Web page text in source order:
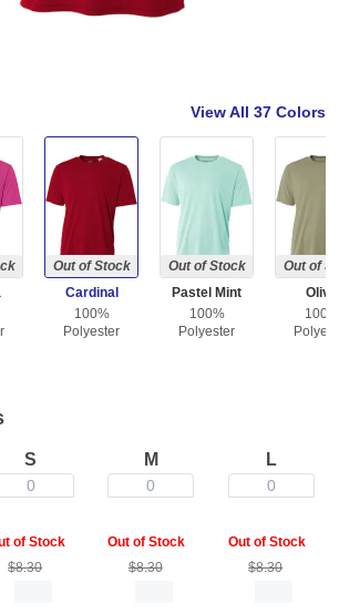
View All 37 Colors
Out of Stock
Cardinal
100%
Polyester
Out of Stock
Pastel Mint
100%
Polyester
Out of
Olive
100%
S
0
of Stock
$8.30
M
0
Out of Stock
$8.30
L
0
Out of Stock
$8.30